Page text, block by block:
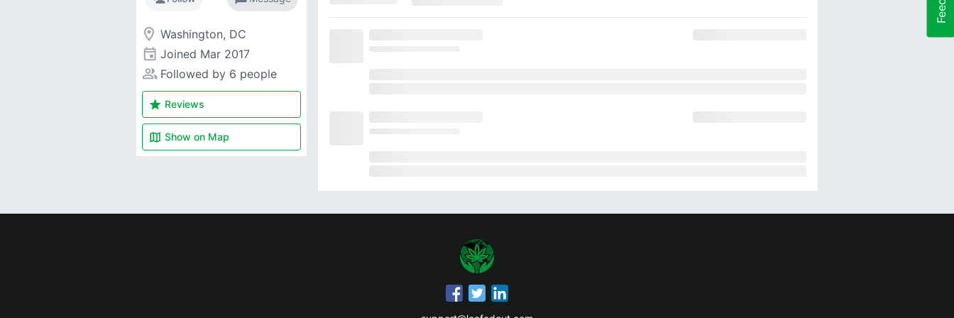
room Washington, DC
event Joined Mar 2017
people_alt Followed by 6 people
star Reviews
map Show on Map